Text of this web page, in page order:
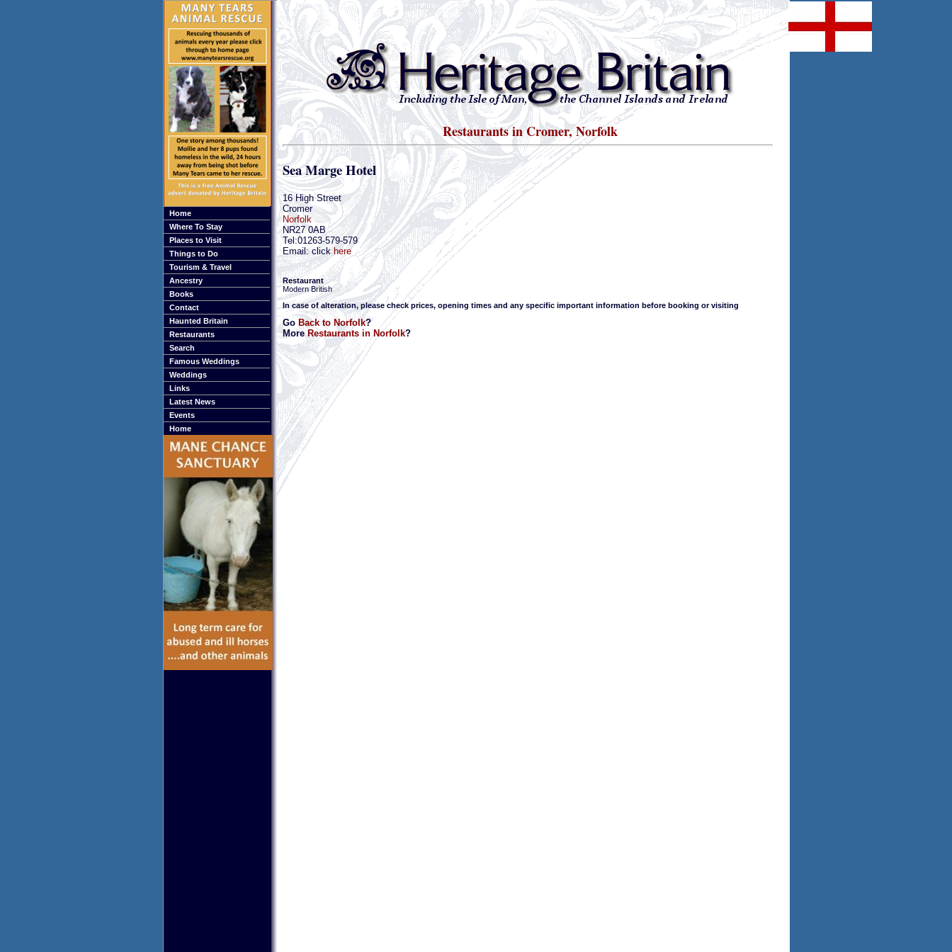
Home
Where To Stay
Places to Visit
Things to Do
Tourism & Travel
Ancestry
Books
Contact
Haunted Britain
Restaurants
Search
Famous Weddings
Weddings
Links
Latest News
Events
Home
Restaurants in Cromer, Norfolk
Sea Marge Hotel
16 High Street
Cromer
Norfolk
NR27 0AB
Tel:01263-579-579
Email: clickhere
Restaurant
Modern British
In case of alteration, please check prices, opening times and any specific important information before booking or visiting
Go Back to Norfolk?
MoreRestaurants in Norfolk?